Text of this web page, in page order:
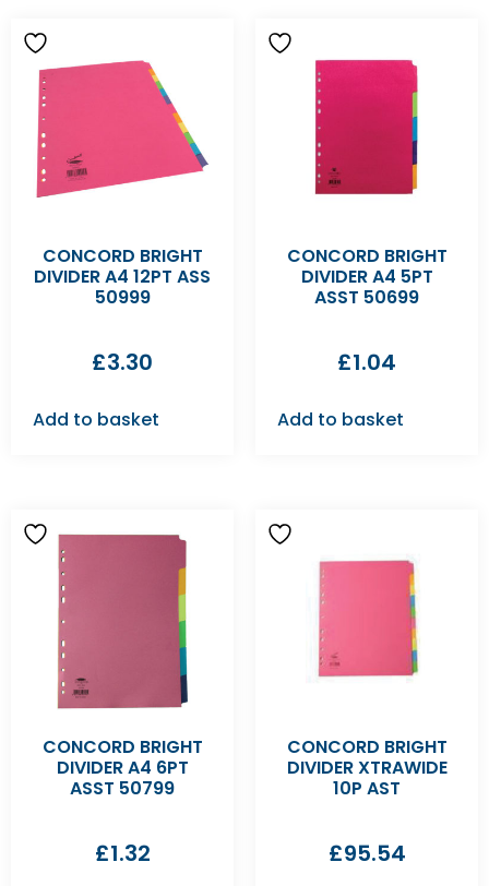
CONCORD BRIGHT
DIVIDER A4 12PT ASS
50999
£3.30
Add to basket
CONCORD BRIGHT
DIVIDER A4 5PT
ASST 50699
£1.04
Add to basket
CONCORD BRIGHT
DIVIDER A4 6PT
ASST 50799
£1.32
CONCORD BRIGHT
DIVIDER XTRAWIDE
10P AST
£95.54